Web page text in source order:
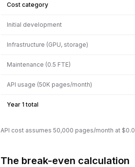
Cost category
Initial development
Infrastructure (GPU, storage)
Maintenance (0.5 FTE)
API usage (50K pages/month)
Year 1 total
API cost assumes 50,000 pages/month at
The break-even calculation